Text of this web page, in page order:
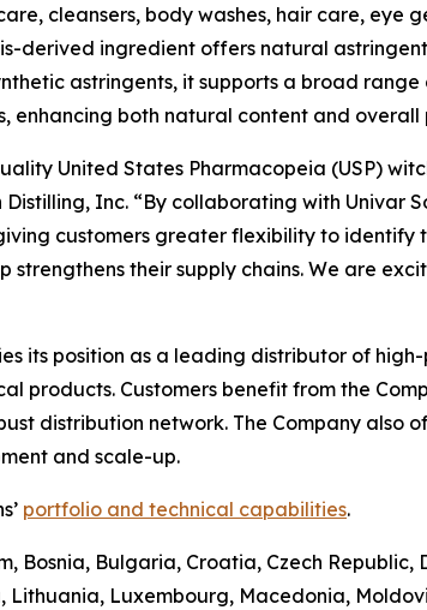
cleansers, body washes, hair care, eye
derived ingredient offers natural
astringents, it supports a broad
enhancing both natural content and
United States Pharmacopeia (USP)
Inc. “By collaborating with Univar
customers greater flexibility to identify
their supply chains. We are
its position as a leading distributor of
Customers benefit from the
distribution network. The Company also
and scale-up.
portfolio and technical capabilities.
Bulgaria, Croatia, Czech Republic,
Luxembourg, Macedonia,